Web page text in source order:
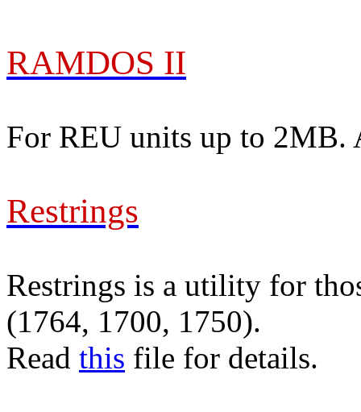
RAMDOS II
For REU units up to 2MB.
Restrings
Restrings is a utility for
(1764, 1700, 1750).
Read this file for details.